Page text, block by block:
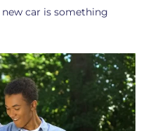
car is something